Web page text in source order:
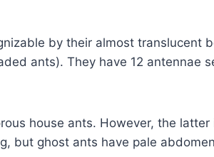
by their almost translucent
ants). They have 12 antennae
house ants. However, the
but ghost ants have pale